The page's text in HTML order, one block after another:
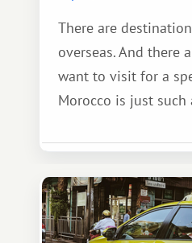
There are
overseas. And there
want to visit for a
Morocco is just such